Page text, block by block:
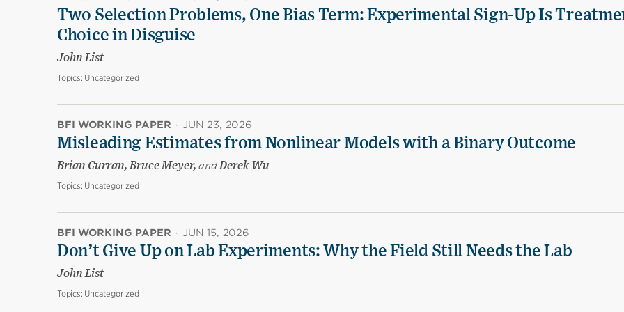
Two Selection Problems, One Bias Term: Experimental Sign-Up Is
Choice in Disguise
John List
Topics: Uncategorized
BFI WORKING PAPER · JUN 23, 2026
Misleading Estimates from Nonlinear Models with a Binary Outcome
Brian Curran, Bruce Meyer, andDerek Wu
Topics: Uncategorized
BFI WORKING PAPER · JUN 15, 2026
Don’t Give Up on Lab Experiments: Why the Field Still Needs the Lab
John List
Topics: Uncategorized